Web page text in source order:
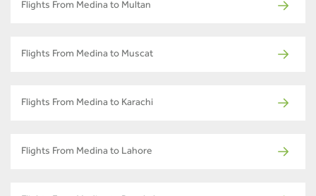
Flights From Medina to Multan
Flights From Medina to Muscat
Flights From Medina to Karachi
Flights From Medina to Lahore